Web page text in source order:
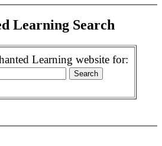
Learning Search
Learning website for: